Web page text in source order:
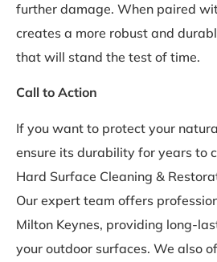
further damage. When paired
creates a more robust and
that will stand the test of time.
Call to Action
If you want to protect your
ensure its durability for years to
Hard Surface Cleaning &
Our expert team offers
Milton Keynes, providing long-
your outdoor surfaces. We also